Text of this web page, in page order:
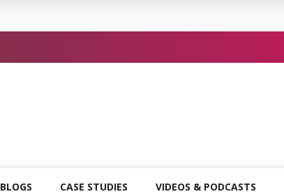
BLOGS CASE STUDIES VIDEOS & PODCASTS